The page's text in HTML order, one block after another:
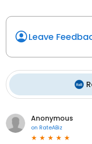
Leave
Anonymous
on RateABiz